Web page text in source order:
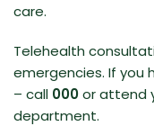
care.
Telehealth
emergencies. If you
– call 000or attend
department.